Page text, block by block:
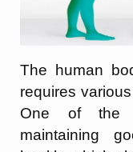
The human
requires
One of the
maintaining